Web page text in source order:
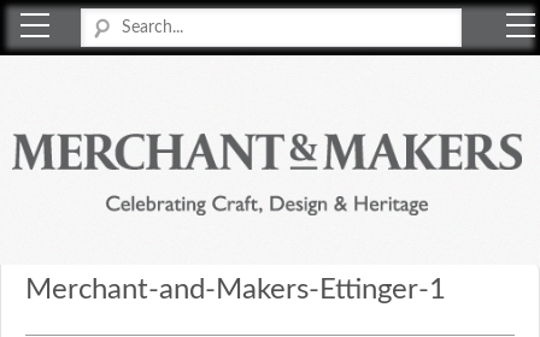
Merchant-and-Makers-Ettinger-1